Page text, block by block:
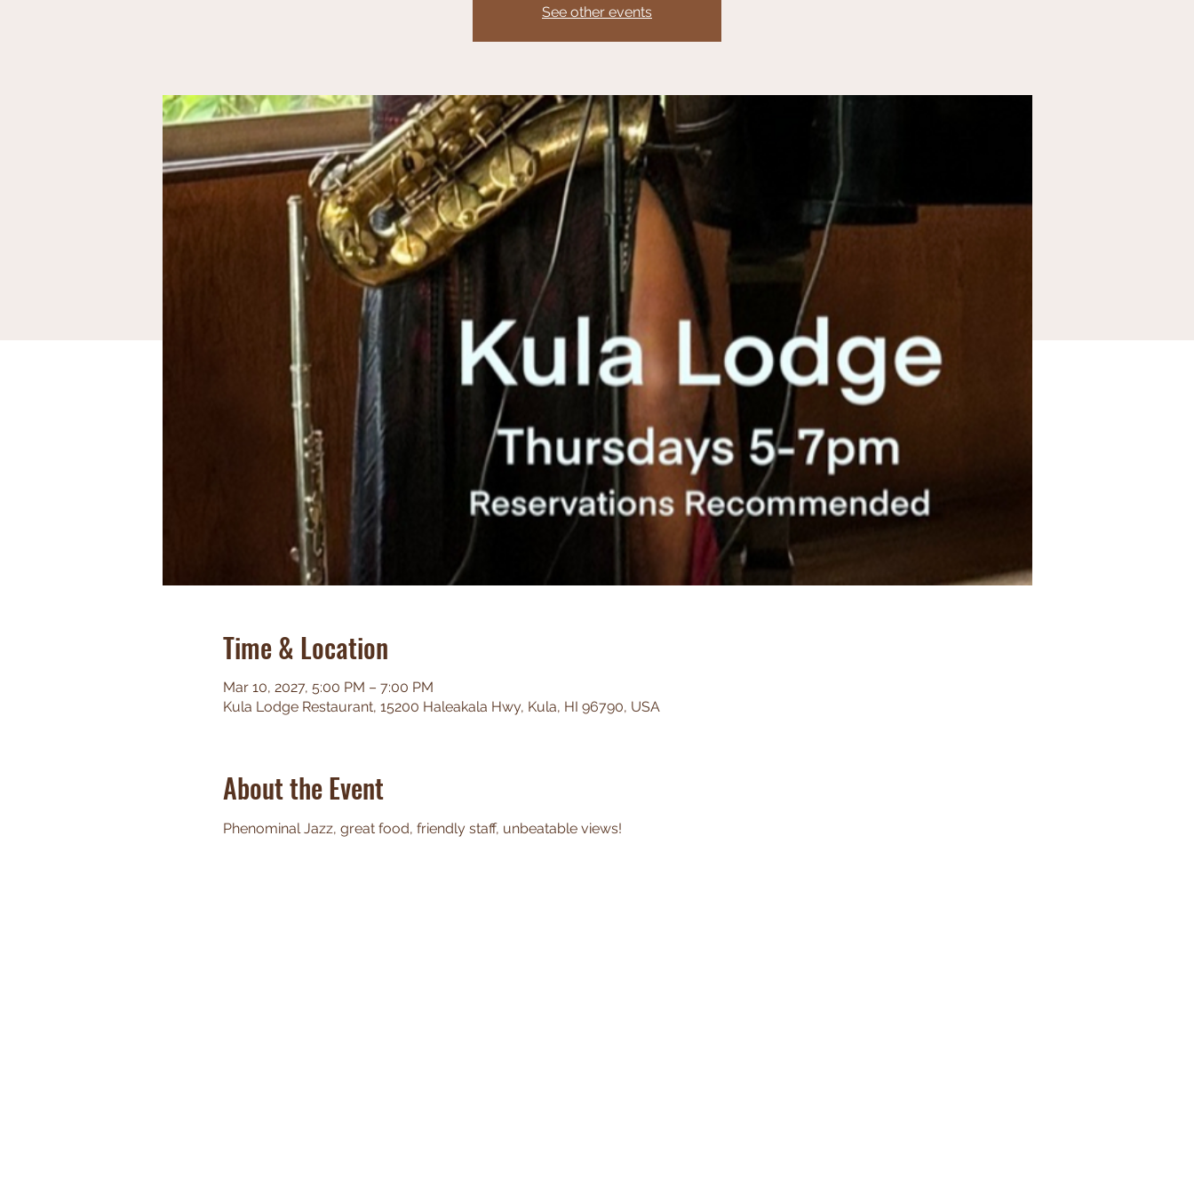
See other events
Time & Location
Mar 10, 2027, 5:00 PM – 7:00 PM
Kula Lodge Restaurant, 15200 Haleakala Hwy, Kula, HI 96790, USA
About the Event
Phenominal Jazz, great food, friendly staff, unbeatable views!